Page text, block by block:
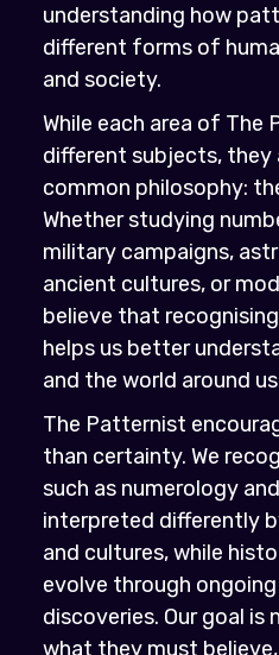
understanding how
different forms of
and society.
While each area of The
different subjects, they
common philosophy:
Whether studying
military campaigns,
ancient cultures, or
believe that
helps us better
and the world around
The Patternist
than certainty. We
such as numerology
interpreted differently
and cultures, while
evolve through
discoveries. Our goal
what they must